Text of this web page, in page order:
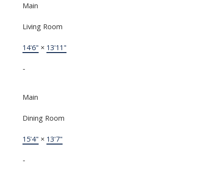
Main
Living Room
14'6" × 13'11"
-
Main
Dining Room
15'4" × 13'7"
-